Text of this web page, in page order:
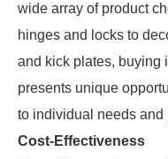
wide array of product
hinges and locks to
and kick plates, buying
presents unique
to individual needs and
Cost-Effectiveness